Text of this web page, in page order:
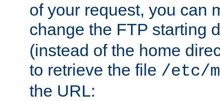
of your request, you can
change the FTP starting
(instead of the home
to retrieve the file /etc/
the URL: